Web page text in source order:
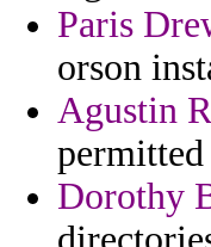
Paris
orson
Agustin
permitted
Dorothy